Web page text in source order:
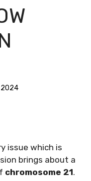
2024
issue which is
brings about a
chromosome 21.